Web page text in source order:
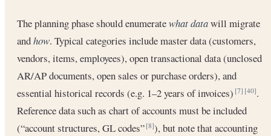
The planning phase should enumeratewhat datawill migrate
andhow. Typical categories include master data (customers,
vendors, items, employees), open transactional data (unclosed
AR/AP documents, open sales or purchase orders), and
essential historical records (e.g. 1–2 years of invoices)[7] [40].
Reference data such as chart of accounts must be included
(“account structures, GL codes”[8]), but note that accounting